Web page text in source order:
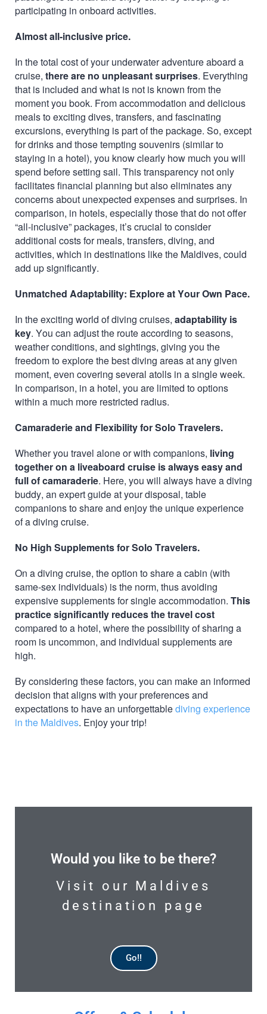
participating in onboard activities.
Almost all-inclusive price.
In the total cost of your underwater adventure aboard a
cruise, there are no unpleasant surprises. Everything
that is included and what is not is known from the
moment you book. From accommodation and delicious
meals to exciting dives, transfers, and fascinating
excursions, everything is part of the package. So, except
for drinks and those tempting souvenirs (similar to
staying in a hotel), you know clearly how much you will
spend before setting sail. This transparency not only
facilitates financial planning but also eliminates any
concerns about unexpected expenses and surprises. In
comparison, in hotels, especially those that do not offer
“all-inclusive” packages, it’s crucial to consider
additional costs for meals, transfers, diving, and
activities, which in destinations like the Maldives, could
add up significantly.
Unmatched Adaptability: Explore at Your Own Pace.
In the exciting world of diving cruises, adaptability is
key. You can adjust the route according to seasons,
weather conditions, and sightings, giving you the
freedom to explore the best diving areas at any given
moment, even covering several atolls in a single week.
In comparison, in a hotel, you are limited to options
within a much more restricted radius.
Camaraderie and Flexibility for Solo Travelers.
Whether you travel alone or with companions, living
together on a liveaboard cruise is always easy and
full of camaraderie. Here, you will always have a diving
buddy, an expert guide at your disposal, table
companions to share and enjoy the unique experience
of a diving cruise.
No High Supplements for Solo Travelers.
On a diving cruise, the option to share a cabin (with
same-sex individuals) is the norm, thus avoiding
expensive supplements for single accommodation. This
practice significantly reduces the travel cost
compared to a hotel, where the possibility of sharing a
room is uncommon, and individual supplements are
high.
By considering these factors, you can make an informed
decision that aligns with your preferences and
expectations to have an unforgettablediving experience
in the Maldives. Enjoy your trip!
Would you like to be there?
Visit our Maldives
destination page
Go!!